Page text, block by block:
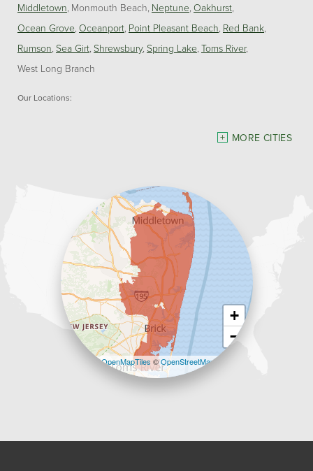
Middletown Monmouth Beach Neptune Oakhurst
Ocean Grove Oceanport Point Pleasant Beach Red Bank
Rumson Sea Girt Shrewsbury Spring Lake Toms River
West Long Branch
Our Locations:
MORE CITIES
+
−
| ©OpenMapTiles ©OpenStreetMap